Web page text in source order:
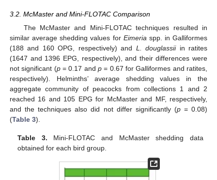
3.2. McMaster and Mini-FLOTAC Comparison
The McMaster and Mini-FLOTAC techniques resulted in
similar average shedding values for Eimeria spp. in Galliformes
(188 and 160 OPG, respectively) and L. douglassiiin ratites
(1647 and 1396 EPG, respectively), and their differences were
not significant (p= 0.17 andp = 0.67 for Galliformes and ratites,
respectively). Helminths’ average shedding values in the
aggregate community of peacocks from collections 1 and 2
reached 16 and 105 EPG for McMaster and MF, respectively,
and the techniques also did not differ significantly (p= 0.08)
(Table 3).
Table 3. Mini-FLOTAC and McMaster shedding data
obtained for each bird group.